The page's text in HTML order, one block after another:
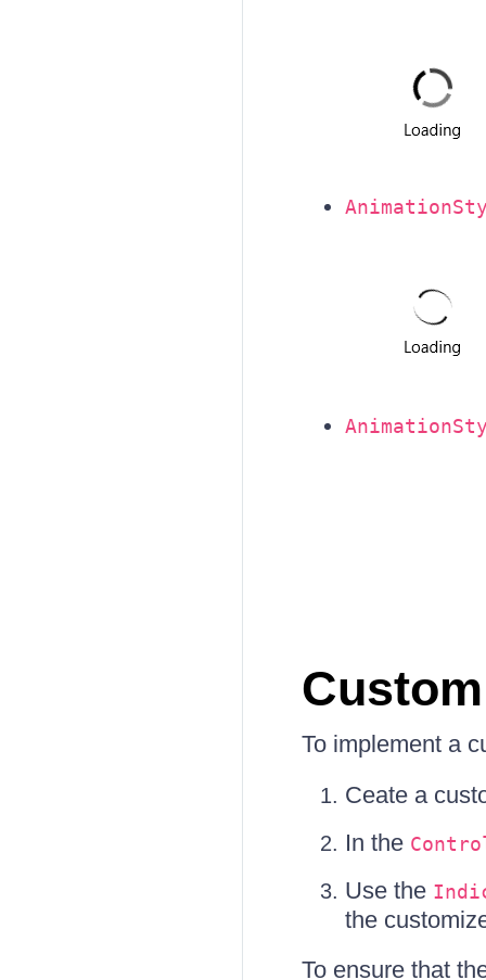
To implement a
Ceate a
In the
Use the
the
To ensure that